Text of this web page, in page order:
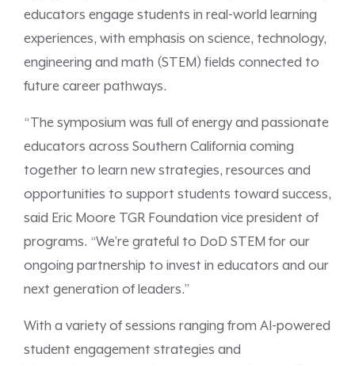
educators engage students in real-world learning
experiences, with emphasis on science, technology,
engineering and math (STEM) fields connected to
future career pathways.
“The symposium was full of energy and passionate
educators across Southern California coming
together to learn new strategies, resources and
opportunities to support students toward success,
said Eric Moore TGR Foundation vice president of
programs. “We’re grateful to DoD STEM for our
ongoing partnership to invest in educators and our
next generation of leaders.”
With a variety of sessions ranging from AI-powered
student engagement strategies and